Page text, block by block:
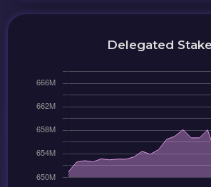
Delegated